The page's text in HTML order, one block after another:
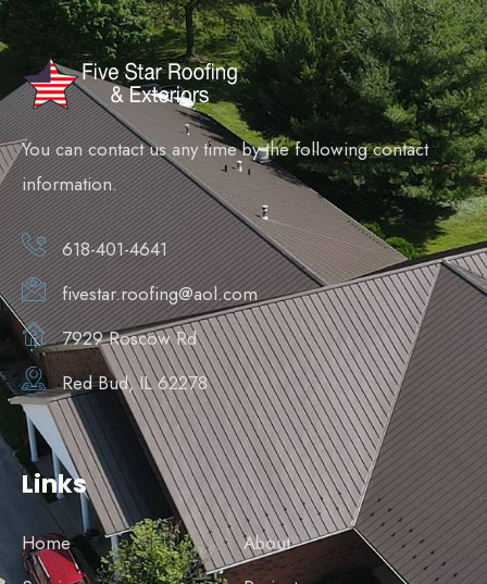
You can contact us any time by the following contact
information.
618-401-4641
fivestar.roofing@aol.com
7929 Roscow Rd
Red Bud, IL 62278
Links
Home
About